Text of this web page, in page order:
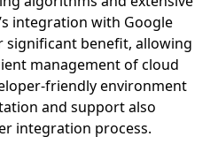
integration with Google
significant benefit, allowing
management of cloud
friendly environment
and support also
integration process.